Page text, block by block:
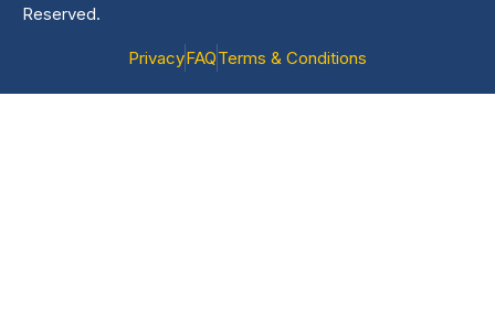
Reserved.
PrivacyFAQTerms & Conditions